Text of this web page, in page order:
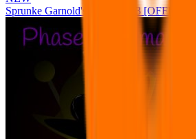
Sprunke Garnold's Joy Phase 3 [OFFICIAL]